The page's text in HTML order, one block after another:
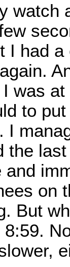
watch
I had
was
to
I
the
and
on
But